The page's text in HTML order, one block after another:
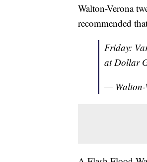
Walton-Verona
recommended
Friday:
at Dollar
— Walton-